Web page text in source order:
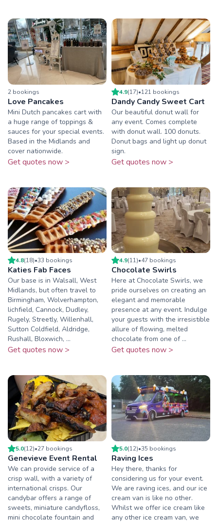
2 bookings
Love Pancakes
Mini Dutch pancakes cart with
a huge range of toppings &
sauces for your special events.
Based in the Midlands and
cover nationwide.
Get quotes now >
4.9(17)•121 bookings
Dandy Candy Sweet Cart
Our beautiful donut wall for
any event. Comes complete
with donut wall. 100 donuts.
Donut bags and light up donut
sign.
Get quotes now >
4.8(18)•33 bookings
Katies Fab Faces
Our base is in Walsall, West
Midlands, but often travel to
Birmingham, Wolverhampton,
lichfield, Cannock, Dudley,
Rugely, Streetly, Willenhall,
Sutton Coldfield, Aldridge,
Rushall, Bloxwich, ...
Get quotes now >
4.9(11)•47 bookings
Chocolate Swirls
Here at Chocolate Swirls, we
pride ourselves on creating an
elegant and memorable
presence at any event. Indulge
your guests with the irresistible
allure of flowing, melted
chocolate from one of ...
Get quotes now >
5.0(12)•27 bookings
Genevieve Event Rental
We can provide service of a
crisp wall, with a variety of
international crisps. Our
candybar offers a range of
sweets, miniature candyfloss,
mini chocolate fountain and
5.0(12)•35 bookings
Raving Ices
Hey there, thanks for
considering us for your event.
We are raving ices, and our ice
cream van is like no other.
Whilst we offer ice cream like
any other ice cream van, we